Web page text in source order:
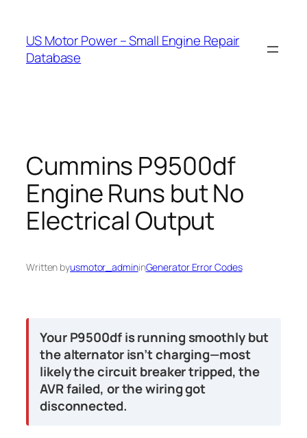
content
US Motor Power – Small Engine Repair
Database
Cummins P9500df
Engine Runs but No
Electrical Output
Written byusmotor_admininGenerator Error Codes
Your P9500df is running smoothly but
the alternator isn’t charging—most
likely the circuit breaker tripped, the
AVR failed, or the wiring got
disconnected.